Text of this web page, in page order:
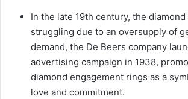
In the late 19th century, the
struggling due to an oversupply of
demand, the De Beers company
advertising campaign in 1938,
diamond engagement rings as a
love and commitment.